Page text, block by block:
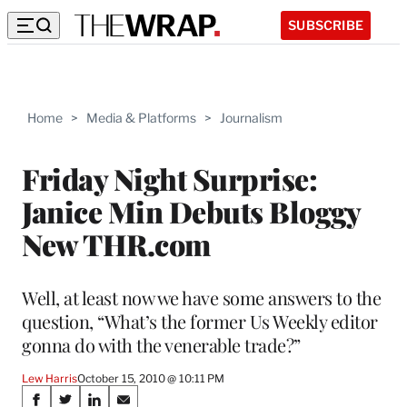
SUBSCRIBE
Home > Media & Platforms > Journalism
Friday Night Surprise:
Janice Min Debuts Bloggy
New THR.com
Well, at least now we have some answers to the
question, “What’s the former Us Weekly editor
gonna do with the venerable trade?”
Lew HarrisOctober 15, 2010 @ 10:11 PM